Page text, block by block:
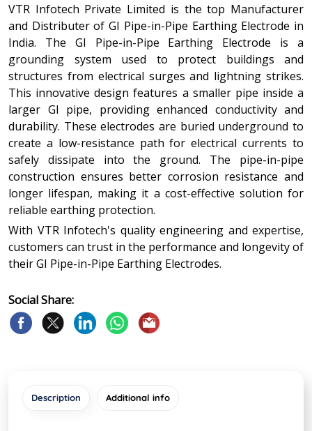
VTR Infotech Private Limited is the top Manufacturer
and Distributer of GI Pipe-in-Pipe Earthing Electrode in
India. The GI Pipe-in-Pipe Earthing Electrode is a
grounding system used to protect buildings and
structures from electrical surges and lightning strikes.
This innovative design features a smaller pipe inside a
larger GI pipe, providing enhanced conductivity and
durability. These electrodes are buried underground to
create a low-resistance path for electrical currents to
safely dissipate into the ground. The pipe-in-pipe
construction ensures better corrosion resistance and
longer lifespan, making it a cost-effective solution for
reliable earthing protection.
With VTR Infotech's quality engineering and expertise,
customers can trust in the performance and longevity of
their GI Pipe-in-Pipe Earthing Electrodes.
Social Share:
Description Additional info